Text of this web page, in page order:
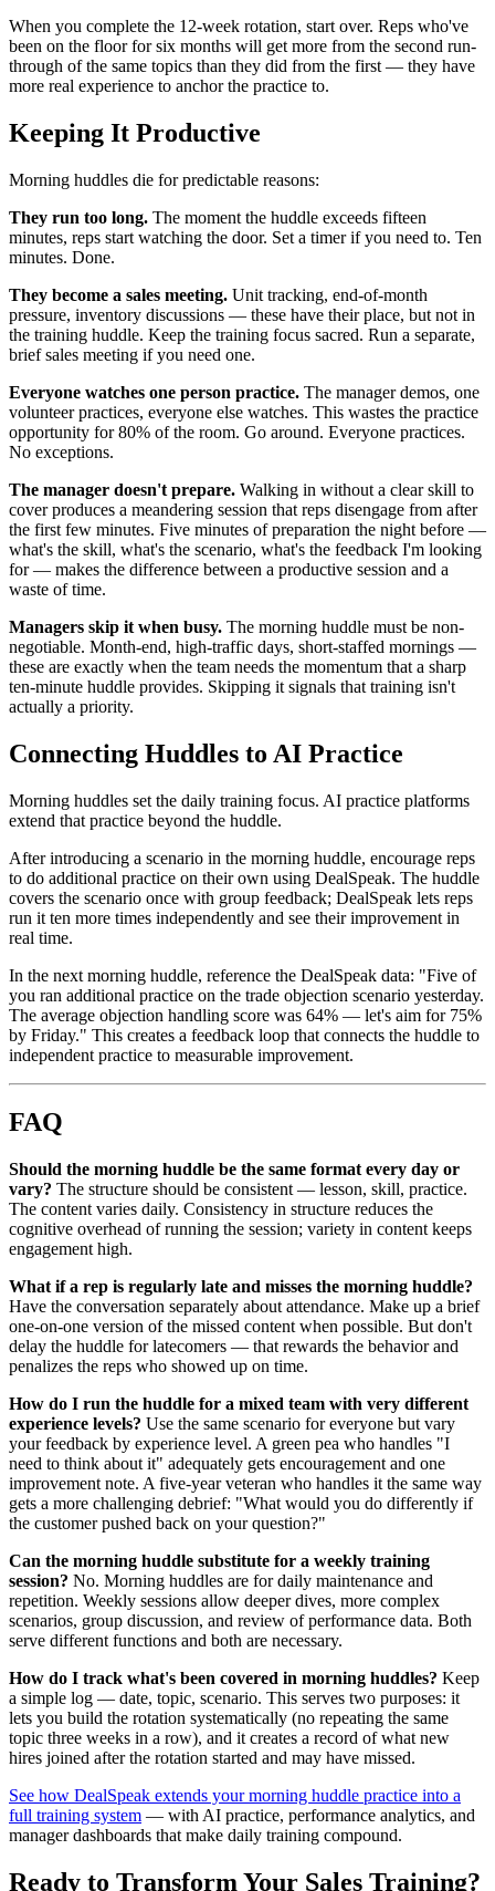
When you complete the 12-week rotation, start over. Reps who've
been on the floor for six months will get more from the second run-
through of the same topics than they did from the first — they have
more real experience to anchor the practice to.
Keeping It Productive
Morning huddles die for predictable reasons:
They run too long. The moment the huddle exceeds fifteen
minutes, reps start watching the door. Set a timer if you need to. Ten
minutes. Done.
They become a sales meeting. Unit tracking, end-of-month
pressure, inventory discussions — these have their place, but not in
the training huddle. Keep the training focus sacred. Run a separate,
brief sales meeting if you need one.
Everyone watches one person practice. The manager demos, one
volunteer practices, everyone else watches. This wastes the practice
opportunity for 80% of the room. Go around. Everyone practices.
No exceptions.
The manager doesn't prepare. Walking in without a clear skill to
cover produces a meandering session that reps disengage from after
the first few minutes. Five minutes of preparation the night before —
what's the skill, what's the scenario, what's the feedback I'm looking
for — makes the difference between a productive session and a
waste of time.
Managers skip it when busy. The morning huddle must be non-
negotiable. Month-end, high-traffic days, short-staffed mornings —
these are exactly when the team needs the momentum that a sharp
ten-minute huddle provides. Skipping it signals that training isn't
actually a priority.
Connecting Huddles to AI Practice
Morning huddles set the daily training focus. AI practice platforms
extend that practice beyond the huddle.
After introducing a scenario in the morning huddle, encourage reps
to do additional practice on their own using DealSpeak. The huddle
covers the scenario once with group feedback; DealSpeak lets reps
run it ten more times independently and see their improvement in
real time.
In the next morning huddle, reference the DealSpeak data: "Five of
you ran additional practice on the trade objection scenario yesterday.
The average objection handling score was 64% — let's aim for 75%
by Friday." This creates a feedback loop that connects the huddle to
independent practice to measurable improvement.
FAQ
Should the morning huddle be the same format every day or
vary? The structure should be consistent — lesson, skill, practice.
The content varies daily. Consistency in structure reduces the
cognitive overhead of running the session; variety in content keeps
engagement high.
What if a rep is regularly late and misses the morning huddle?
Have the conversation separately about attendance. Make up a brief
one-on-one version of the missed content when possible. But don't
delay the huddle for latecomers — that rewards the behavior and
penalizes the reps who showed up on time.
How do I run the huddle for a mixed team with very different
experience levels? Use the same scenario for everyone but vary
your feedback by experience level. A green pea who handles "I
need to think about it" adequately gets encouragement and one
improvement note. A five-year veteran who handles it the same way
gets a more challenging debrief: "What would you do differently if
the customer pushed back on your question?"
Can the morning huddle substitute for a weekly training
session? No. Morning huddles are for daily maintenance and
repetition. Weekly sessions allow deeper dives, more complex
scenarios, group discussion, and review of performance data. Both
serve different functions and both are necessary.
How do I track what's been covered in morning huddles? Keep
a simple log — date, topic, scenario. This serves two purposes: it
lets you build the rotation systematically (no repeating the same
topic three weeks in a row), and it creates a record of what new
hires joined after the rotation started and may have missed.
See how DealSpeak extends your morning huddle practice into a
full training system — with AI practice, performance analytics, and
manager dashboards that make daily training compound.
Ready to Transform Your Sales Training?